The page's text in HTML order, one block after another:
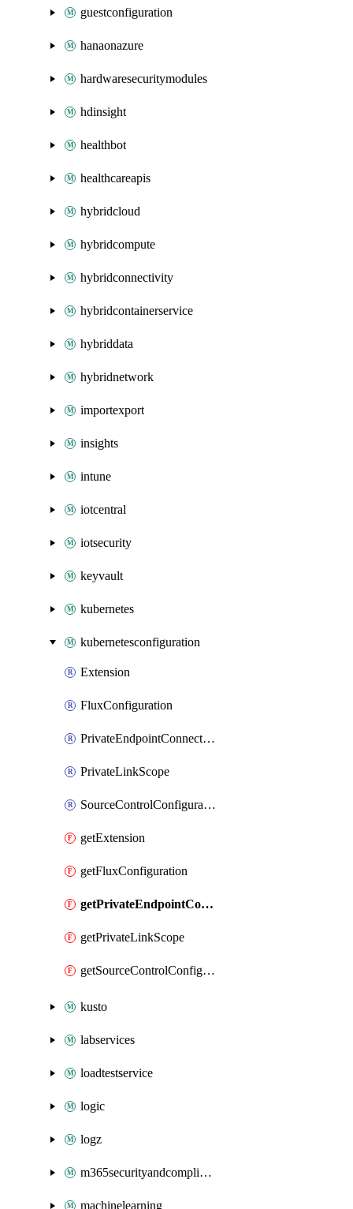
guestconfiguration
hanaonazure
hardwaresecuritymodules
hdinsight
healthbot
healthcareapis
hybridcloud
hybridcompute
hybridconnectivity
hybridcontainerservice
hybriddata
hybridnetwork
importexport
insights
intune
iotcentral
iotsecurity
keyvault
kubernetes
kubernetesconfiguration
Extension
FluxConfiguration
PrivateEndpointConnection
PrivateLinkScope
SourceControlConfiguration
getExtension
getFluxConfiguration
getPrivateEndpointConnection
getPrivateLinkScope
getSourceControlConfiguration
kusto
labservices
loadtestservice
logic
logz
m365securityandcompliance
machinelearning